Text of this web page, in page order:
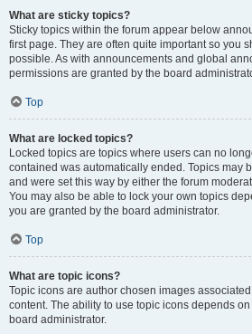
What are sticky topics?
Sticky topics within the forum appear below
first page. They are often quite important so you
possible. As with announcements and global
permissions are granted by the board
Top
What are locked topics?
Locked topics are topics where users can no
contained was automatically ended. Topics may
and were set this way by either the forum
You may also be able to lock your own topics
you are granted by the board administrator.
Top
What are topic icons?
Topic icons are author chosen images
content. The ability to use topic icons depends
board administrator.